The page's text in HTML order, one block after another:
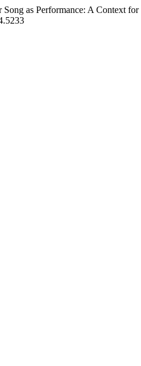
as Performance: A Context